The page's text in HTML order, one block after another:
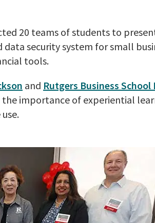
20 teams of students to
security system for small
tools.
and Rutgers Business School
importance of experiential